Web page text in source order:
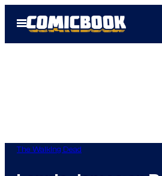
Open
Menu
The Walking Dead